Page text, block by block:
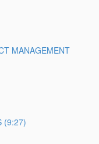
MANAGEMENT
(9:27)